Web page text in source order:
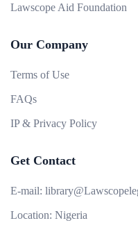
Lawscope Aid Foundation
Our Company
Terms of Use
FAQs
IP & Privacy Policy
Get Contact
E-mail:
Location: Nigeria